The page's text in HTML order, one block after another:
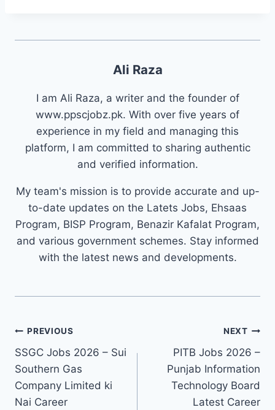
Ali Raza
I am Ali Raza, a writer and the founder of
www.ppscjobz.pk. With over five years of
experience in my field and managing this
platform, I am committed to sharing authentic
and verified information.
My team's mission is to provide accurate and up-
to-date updates on the Latets Jobs, Ehsaas
Program, BISP Program, Benazir Kafalat Program,
and various government schemes. Stay informed
with the latest news and developments.
Post
navigation
PREVIOUS
SSGC Jobs 2026 – Sui
Southern Gas
Company Limited ki
Nai Career
NEXT
PITB Jobs 2026 –
Punjab Information
Technology Board
Latest Career